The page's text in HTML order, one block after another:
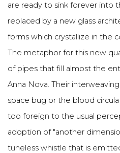
are ready to sink forever into
replaced by a new glass
forms which crystallize in the
The metaphor for this new
of pipes that fill almost the
Anna Nova. Their
space bug or the blood
too foreign to the usual
adoption of "another
tuneless whistle that is